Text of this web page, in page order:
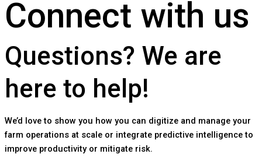
Connect with us
Questions? We are
here to help!
We’d love to show you how you can digitize and manage your
farm operations at scale or integrate predictive intelligence to
improve productivity or mitigate risk.